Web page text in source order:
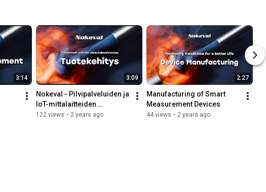
3:14 3:09
Nokeval - Pilvipalveluiden ja
IoT-mittalaitteiden
tuotekehitys
122 views • 2 years ago
2:27
Manufacturing of Smart
Measurement Devices
44 views • 2 years ago